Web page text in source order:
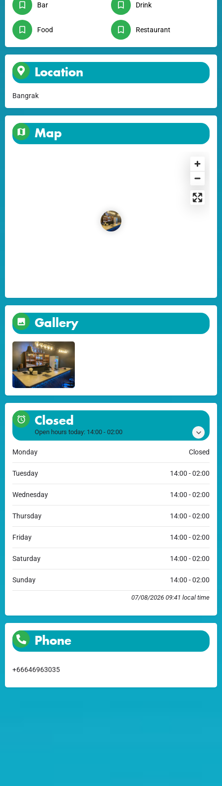
Bar Drink
Food Restaurant
Location
Bangrak
Map
Gallery
Closed
Open hours today: 14:00 - 02:00
Monday Closed
Tuesday 14:00 - 02:00
Wednesday 14:00 - 02:00
Thursday 14:00 - 02:00
Friday 14:00 - 02:00
Saturday 14:00 - 02:00
Sunday 14:00 - 02:00
07/08/2026 09:41 local time
Phone
+66646963035